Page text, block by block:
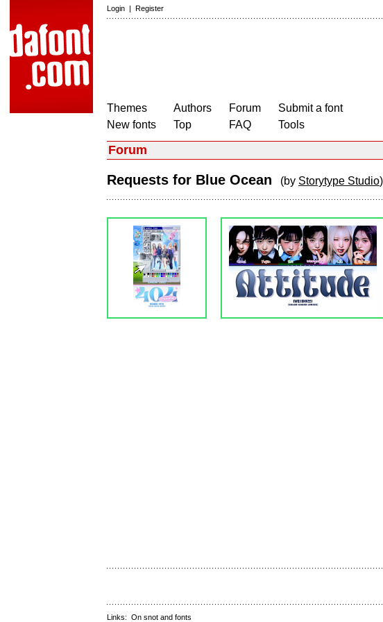
Login | Register
Themes
New fonts
Authors
Top
Forum
FAQ
Submit a font
Tools
Forum
Requests for Blue Ocean (by Storytype Studio)
Links: On snot and fonts